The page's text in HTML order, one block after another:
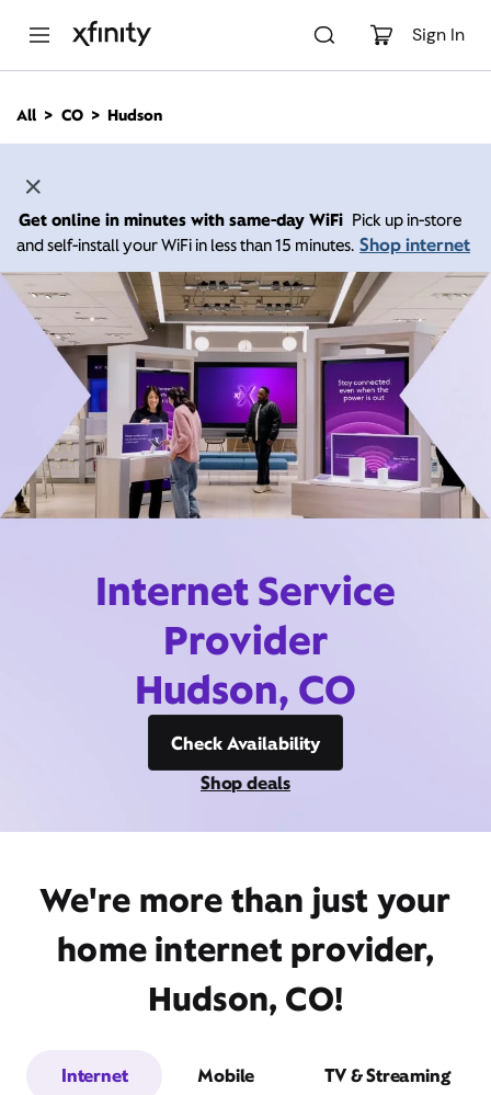
Sign In
n
All CO Hudson
Get online in minutes with same-day WiFi Pick up in-store
and self-install your WiFi in less than 15 minutes. Shop internet
Internet Service
Provider
Hudson, CO
Check Availability
Shop deals
We're more than just your
home internet provider,
Hudson, CO!
Internet Mobile TV & Streaming